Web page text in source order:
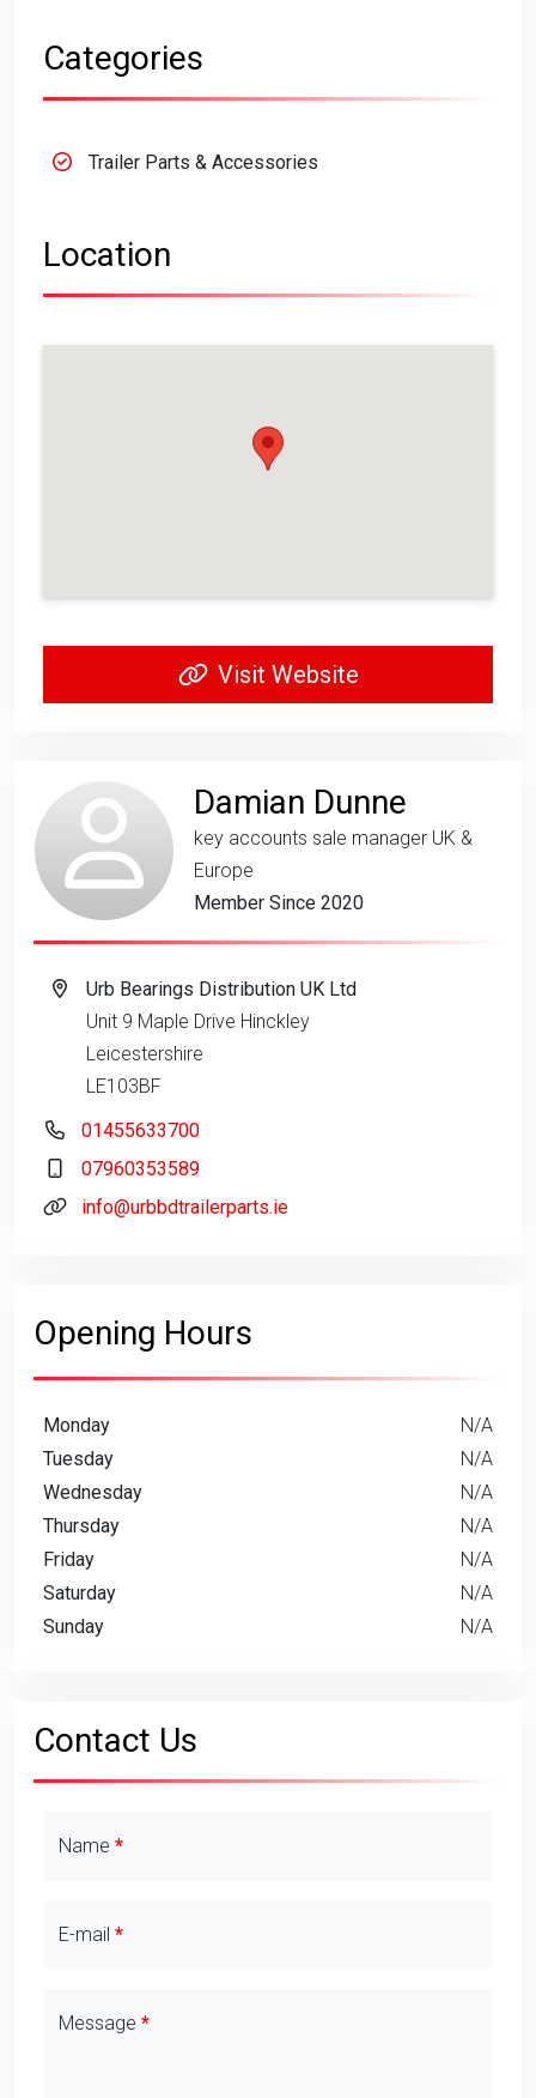
Categories
Trailer Parts & Accessories
Location
Visit Website
Damian Dunne
key accounts sale manager UK &
Europe
Member Since 2020
Urb Bearings Distribution UK Ltd
Unit 9 Maple Drive Hinckley
Leicestershire
LE103BF
01455633700
07960353589
info@urbbdtrailerparts.ie
Opening Hours
Monday
N/A
Tuesday
N/A
Wednesday
N/A
Thursday
N/A
Friday
N/A
Saturday
N/A
Sunday
N/A
Contact Us
Name
E-mail
Message